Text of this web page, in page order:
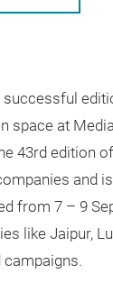
successful
space at
43rd edition
and
from 7 – 9
like Jaipur,
campaigns.